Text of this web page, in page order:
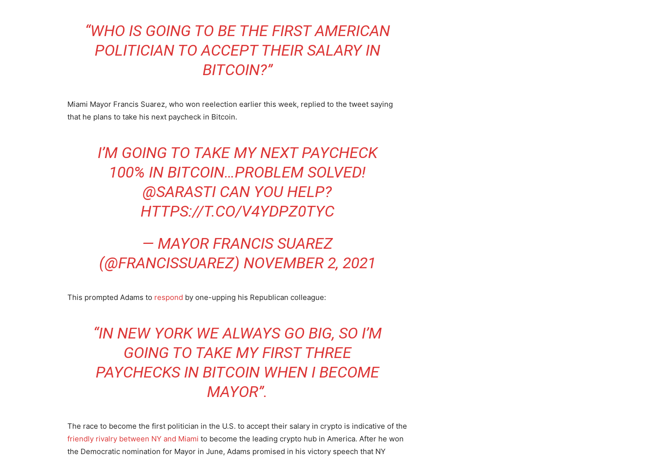
“WHO IS GOING TO BE THE FIRST AMERICAN
POLITICIAN TO ACCEPT THEIR SALARY IN
BITCOIN?”
Miami Mayor Francis Suarez, who won reelection earlier this week, replied to the tweet saying
that he plans to take his next paycheck in Bitcoin.
I’M GOING TO TAKE MY NEXT PAYCHECK
100% IN BITCOIN…PROBLEM SOLVED!
@SARASTI CAN YOU HELP?
HTTPS://T.CO/V4YDPZ0TYC
— MAYOR FRANCIS SUAREZ
(@FRANCISSUAREZ) NOVEMBER 2, 2021
This prompted Adams to respond by one-upping his Republican colleague:
“IN NEW YORK WE ALWAYS GO BIG, SO I’M
GOING TO TAKE MY FIRST THREE
PAYCHECKS IN BITCOIN WHEN I BECOME
MAYOR”.
The race to become the first politician in the U.S. to accept their salary in crypto is indicative of the
friendly rivalry between NY and Miami to become the leading crypto hub in America. After he won
the Democratic nomination for Mayor in June, Adams promised in his victory speech that NY